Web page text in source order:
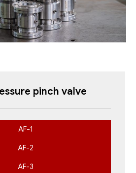
pinch valve
AF-1
AF-2
AF-3